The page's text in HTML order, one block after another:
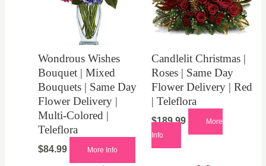
Wondrous Wishes
Bouquet | Mixed
Bouquets | Same Day
Flower Delivery |
Multi-Colored |
Teleflora
$84.99 More Info
Candlelit Christmas |
Roses | Same Day
Flower Delivery | Red
| Teleflora
$189.99
More
Info